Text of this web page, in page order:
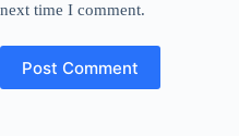
next time I comment.
Post Comment